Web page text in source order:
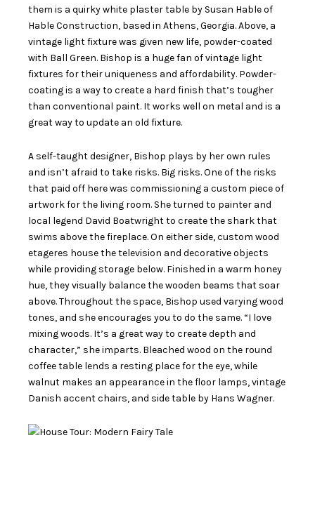
them is a quirky white plaster table by Susan Hable of
Hable Construction, based in Athens, Georgia. Above, a
vintage light fixture was given new life, powder-coated
with Ball Green. Bishop is a huge fan of vintage light
fixtures for their uniqueness and affordability. Powder-
coating is a way to create a hard finish that’s tougher
than conventional paint. It works well on metal and is a
great way to update an old fixture.
A self-taught designer, Bishop plays by her own rules
and isn’t afraid to take risks. Big risks. One of the risks
that paid off here was commissioning a custom piece of
artwork for the living room. She turned to painter and
local legend David Boatwright to create the shark that
swims above the fireplace. On either side, custom wood
etageres house the television and decorative objects
while providing storage below. Finished in a warm honey
hue, they visually balance the wooden beams that soar
above. Throughout the space, Bishop used varying wood
tones, and she encourages you to do the same. “I love
mixing woods. It’s a great way to create depth and
character,” she imparts. Bleached wood on the round
coffee table lends a resting place for the eye, while
walnut makes an appearance in the floor lamps, vintage
Danish accent chairs, and side table by Hans Wagner.